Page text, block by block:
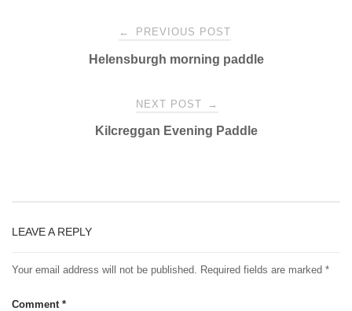
navigation
← PREVIOUS POST
Helensburgh morning paddle
NEXT POST →
Kilcreggan Evening Paddle
LEAVE A REPLY
Your email address will not be published. Required fields are marked *
Comment *